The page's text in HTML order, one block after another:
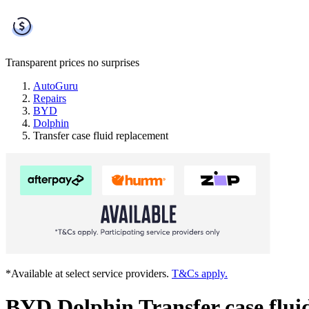
Transparent prices no surprises
AutoGuru
Repairs
BYD
Dolphin
Transfer case fluid replacement
*Available at select service providers. T&Cs apply.